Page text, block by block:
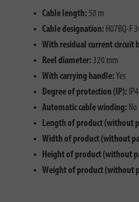
Cable length: 50 m
Cable designation: H07BQ-F
With residual current circuit
Reel diameter: 320 mm
With carrying handle: Yes
Degree of protection (IP):
Automatic cable winding: No
Length of product (without
Width of product (without
Height of product (without
Weight of product (without